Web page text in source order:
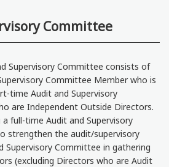
Committee
Supervisory Committee consists of
Committee Member who is
time Audit and Supervisory
are Independent Outside Directors.
full-time Audit and Supervisory
strengthen the audit/supervisory
Supervisory Committee in gathering
(excluding Directors who are Audit